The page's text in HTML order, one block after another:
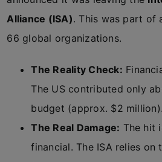
Alliance (ISA). This was part of
66 global organizations.
The Reality Check:
The US contributed only
budget (approx. $2 million).
The Real Damage: The hit
financial. The ISA relies on